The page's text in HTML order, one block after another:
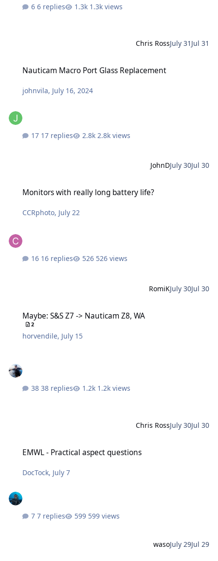
6 replies 1.3k views
Chris RossJuly 31 Jul 31
Nauticam Macro Port Glass Replacement
johnvila, July 16, 2024
17 replies 2.8k views
JohnDJuly 30Jul 30
Monitors with really long battery life?
CCRphoto, July 22
16 replies 526 views
RomiKJuly 30Jul 30
Maybe: S&S Z7 -> Nauticam Z8, WA
2
horvendile, July 15
38 replies 1.2k views
Chris RossJuly 30Jul 30
EMWL - Practical aspect questions
DocTock, July 7
7 replies 599 views
wasoJuly 29Jul 29